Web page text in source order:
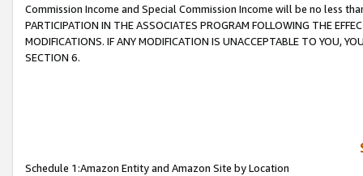
Commission Income and Special Commission Income will be no less
PARTICIPATION IN THE ASSOCIATES PROGRAM FOLLOWING THE
MODIFICATIONS. IF ANY MODIFICATION IS UNACCEPTABLE TO YOU,
SECTION 6.
Schedule 1:Amazon Entity and Amazon Site by Location